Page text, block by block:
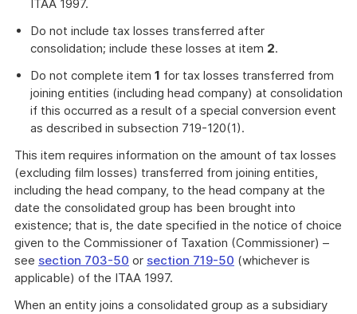
ITAA 1997.
Do not include tax losses transferred after
consolidation; include these losses at item 2.
Do not complete item 1 for tax losses transferred from
joining entities (including head company) at consolidation
if this occurred as a result of a special conversion event
as described in subsection 719-120(1).
This item requires information on the amount of tax losses
(excluding film losses) transferred from joining entities,
including the head company, to the head company at the
date the consolidated group has been brought into
existence; that is, the date specified in the notice of choice
given to the Commissioner of Taxation (Commissioner) –
see section 703-50 or section 719-50 (whichever is
applicable) of the ITAA 1997.
When an entity joins a consolidated group as a subsidiary